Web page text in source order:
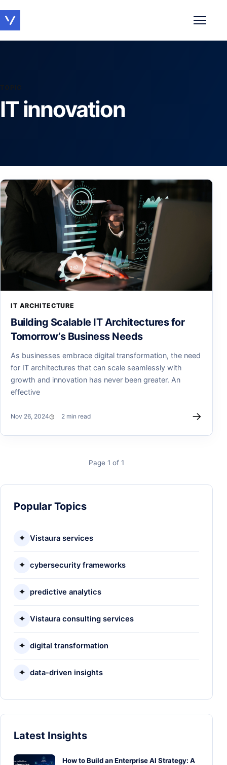
TOPIC
IT innovation
IT ARCHITECTURE
Building Scalable IT Architectures for
Tomorrow’s Business Needs
As businesses embrace digital transformation, the need
for IT architectures that can scale seamlessly with
growth and innovation has never been greater. An
effective
Nov 26, 2024 2 min read →
Page 1 of 1
Popular Topics
✦ Vistaura services
✦ cybersecurity frameworks
✦ predictive analytics
✦ Vistaura consulting services
✦ digital transformation
✦ data-driven insights
Latest Insights
How to Build an Enterprise AI Strategy: A